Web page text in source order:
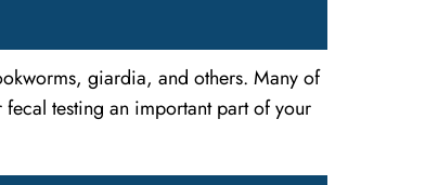
giardia, and others. Many of
testing an important part of your